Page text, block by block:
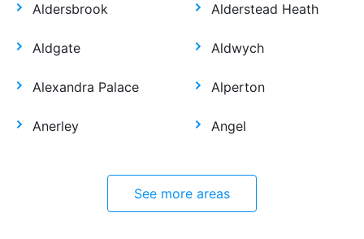
Aldersbrook Alderstead Heath
Aldgate Aldwych
Alexandra Palace Alperton
Anerley Angel
See more areas